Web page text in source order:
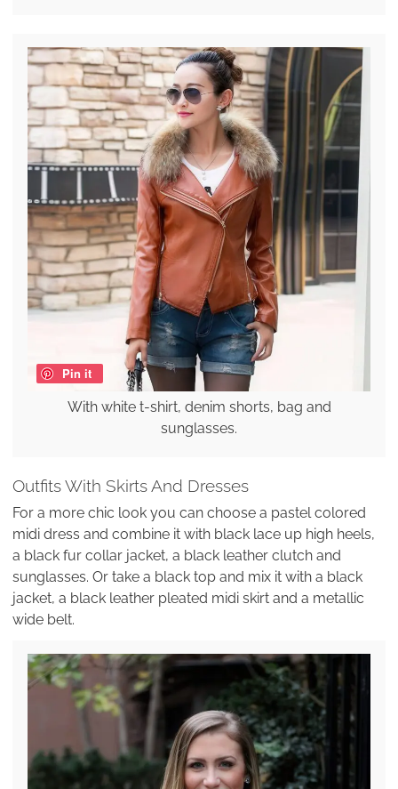
Pin it
With white t-shirt, denim shorts, bag and
sunglasses.
Outfits With Skirts And Dresses
For a more chic look you can choose a pastel colored
midi dress and combine it with black lace up high heels,
a black fur collar jacket, a black leather clutch and
sunglasses. Or take a black top and mix it with a black
jacket, a black leather pleated midi skirt and a metallic
wide belt.